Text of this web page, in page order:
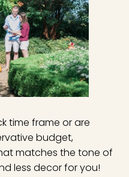
time frame or are
budget,
matches the tone of
less decor for you!